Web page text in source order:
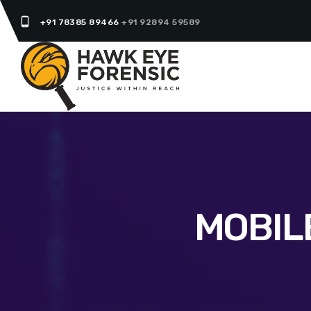
phone_android +91 78385 89466+91 92894 59589